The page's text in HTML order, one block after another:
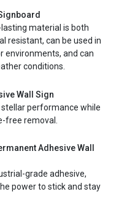
material is both
resistant, can be used in
environments, and can
conditions.
Wall Sign
performance while
free removal.
Adhesive Wall
grade adhesive,
power to stick and stay